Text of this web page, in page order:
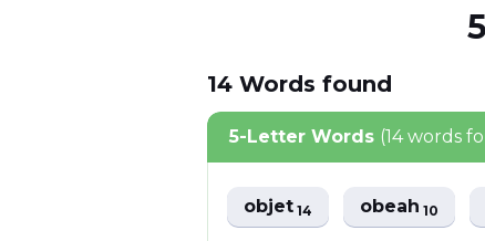
14 Words found
5-Letter Words (14 words
objet14 obeah10